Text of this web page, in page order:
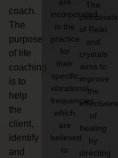
coach.
The
purpose
of life
coaching
is to
help
the
client,
identify
and
are
incorporated
in the
practice
for
their
specific
vibrational
frequencies,
which
are
believed
to
The
of Reiki
and
crystals
aims to
improve
the
of
healing
by
directing